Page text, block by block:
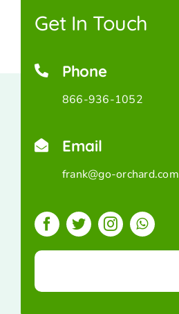
Get In Touch
Phone
866-936-1052
Email
frank@go-orchard.com